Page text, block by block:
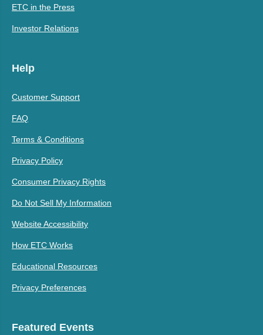
ETC in the Press
Investor Relations
Help
Customer Support
FAQ
Terms & Conditions
Privacy Policy
Consumer Privacy Rights
Do Not Sell My Information
Website Accessibility
How ETC Works
Educational Resources
Privacy Preferences
Featured Events